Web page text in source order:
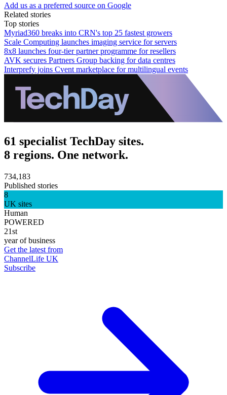
Add us as a preferred source on Google
Related stories
Top stories
Myriad360 breaks into CRN's top 25 fastest growers
Scale Computing launches imaging service for servers
8x8 launches four-tier partner programme for resellers
AVK secures Partners Group backing for data centres
Interprefy joins Cvent marketplace for multilingual events
61 specialist TechDay sites.
8 regions. One network.
734,183
Published stories
8
UK sites
Human
POWERED
21st
year of business
Get the latest from
ChannelLife UK
Subscribe